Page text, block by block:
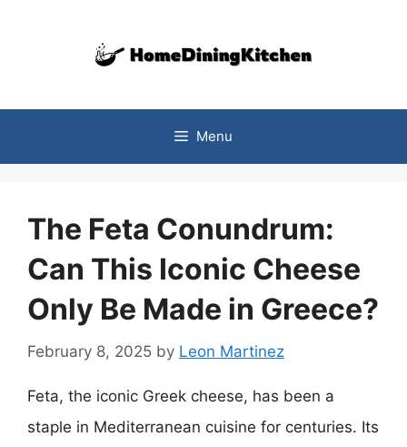
Menu
The Feta Conundrum:
Can This Iconic Cheese
Only Be Made in Greece?
February 8, 2025 by Leon Martinez
Feta, the iconic Greek cheese, has been a
staple in Mediterranean cuisine for centuries. Its